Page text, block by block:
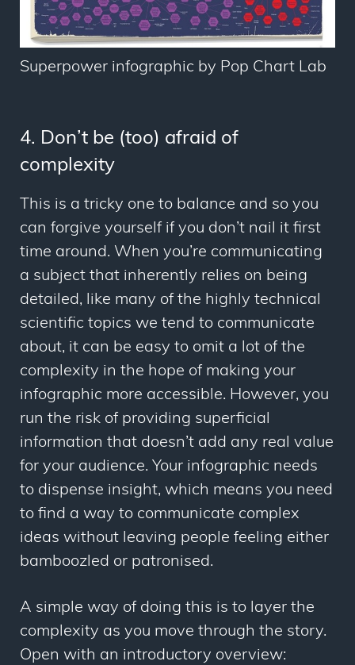
Superpower infographic by Pop Chart Lab
4. Don’t be (too) afraid of
complexity
This is a tricky one to balance and so you
can forgive yourself if you don’t nail it first
time around. When you’re communicating
a subject that inherently relies on being
detailed, like many of the highly technical
scientific topics we tend to communicate
about, it can be easy to omit a lot of the
complexity in the hope of making your
infographic more accessible. However, you
run the risk of providing superficial
information that doesn’t add any real value
for your audience. Your infographic needs
to dispense insight, which means you need
to find a way to communicate complex
ideas without leaving people feeling either
bamboozled or patronised.
A simple way of doing this is to layer the
complexity as you move through the story.
Open with an introductory overview: